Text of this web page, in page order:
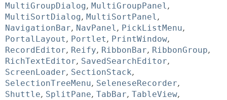
MultiGroupDialog, MultiGroupPanel,
MultiSortDialog, MultiSortPanel,
NavigationBar, NavPanel, PickListMenu,
PortalLayout, Portlet, PrintWindow,
RecordEditor, Reify, RibbonBar, RibbonGroup,
RichTextEditor, SavedSearchEditor,
ScreenLoader, SectionStack,
SelectionTreeMenu, SeleneseRecorder,
Shuttle, SplitPane, TabBar, TableView,